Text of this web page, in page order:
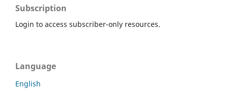
Subscription
Login to access subscriber-only resources.
Language
English